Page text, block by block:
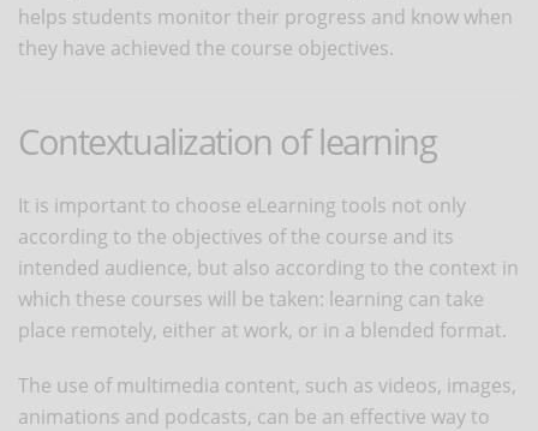
helps students monitor their progress and know when
they have achieved the course objectives.
Contextualization of learning
It is important to choose eLearning tools not only
according to the objectives of the course and its
intended audience, but also according to the context in
which these courses will be taken: learning can take
place remotely, either at work, or in a blended format.
The use of multimedia content, such as videos, images,
animations and podcasts, can be an effective way to